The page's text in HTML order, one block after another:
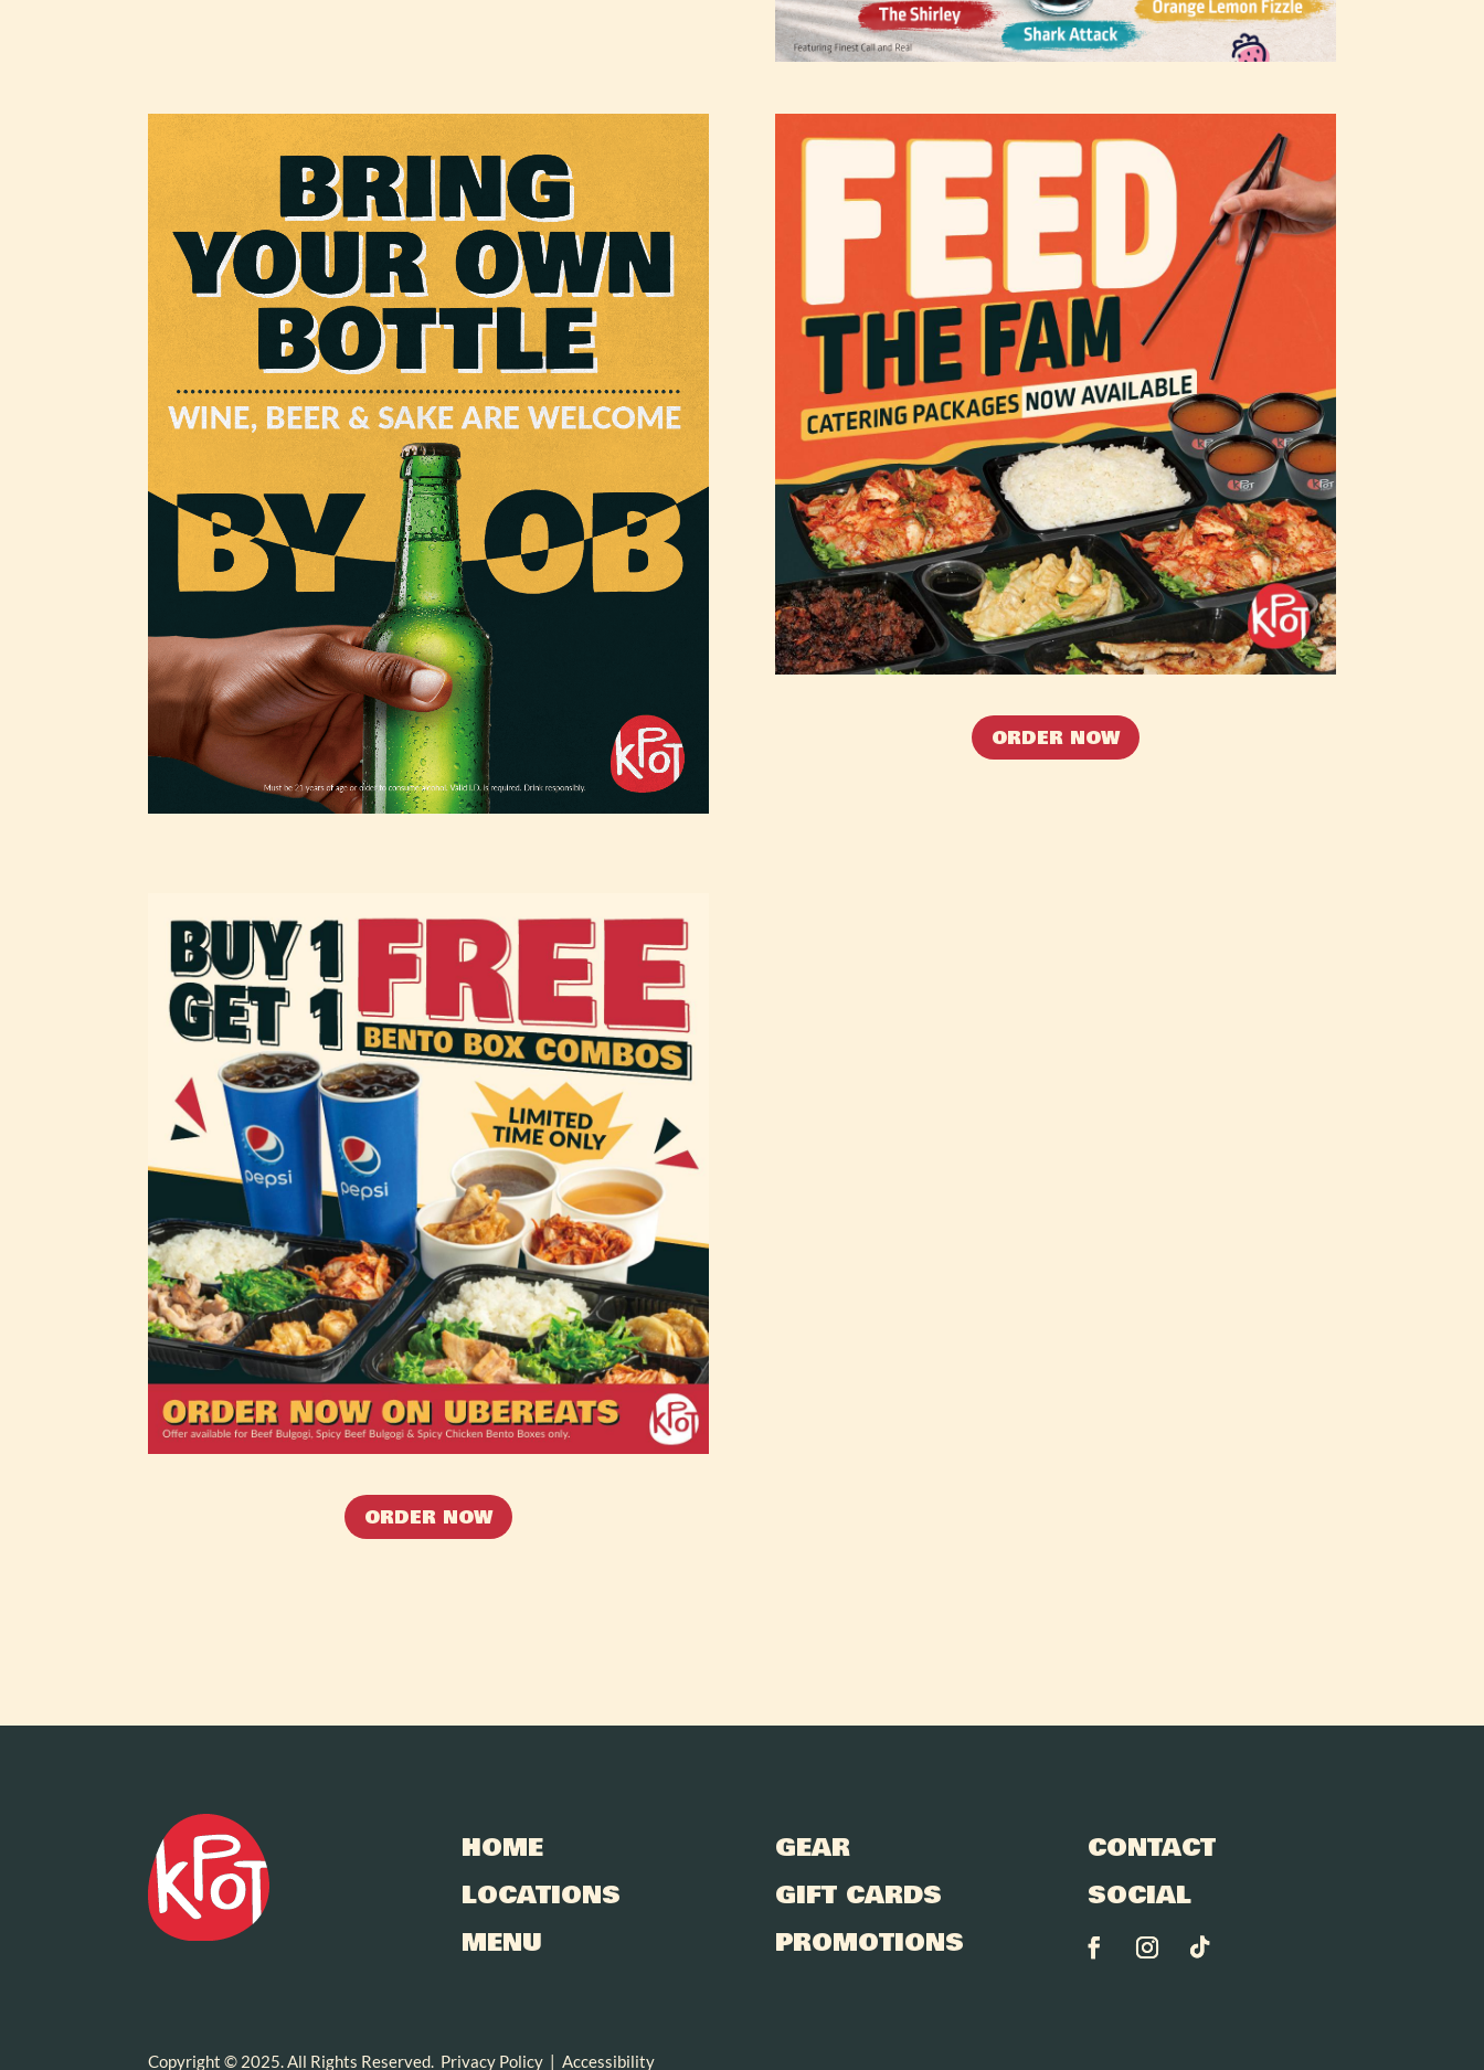
ORDER NOW
ORDER NOW
HOME
LOCATIONS
MENU
GEAR
GIFT CARDS
PROMOTIONS
CONTACT
SOCIAL
Copyright © 2025. All Rights Reserved. Privacy Policy | Accessibility